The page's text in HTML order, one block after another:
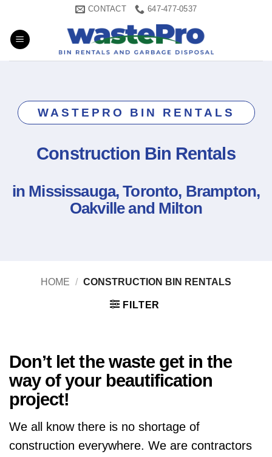
content
CONTACT 647-477-0537
WASTEPRO BIN RENTALS
Construction Bin Rentals
in Mississauga, Toronto, Brampton,
Oakville and Milton
HOME / CONSTRUCTION BIN RENTALS
FILTER
Don’t let the waste get in the
way of your beautification
project!
We all know there is no shortage of
construction everywhere. We are contractors